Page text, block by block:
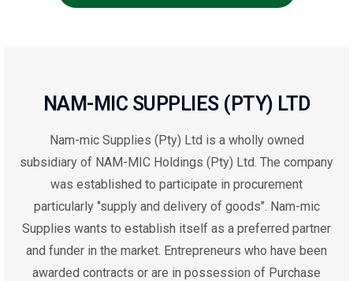
NAM-MIC SUPPLIES (PTY) LTD
Nam-mic Supplies (Pty) Ltd is a wholly owned
subsidiary of NAM-MIC Holdings (Pty) Ltd . The company
was established to participate in procurement
particularly ‘’supply and delivery of goods’’. Nam-mic
Supplies wants to establish itself as a preferred partner
and funder in the market. Entrepreneurs who have been
awarded contracts or are in possession of Purchase